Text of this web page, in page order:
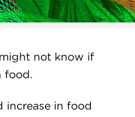
not know if
food.
increase in food